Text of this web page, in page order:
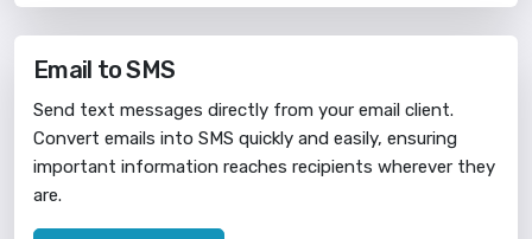
Email to SMS
Send text messages directly from your email client.
Convert emails into SMS quickly and easily, ensuring
important information reaches recipients wherever they
are.